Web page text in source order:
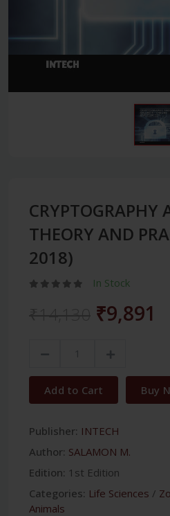
CRYPTOGRAPHY
THEORY AND
2018)
In Stock
₹9,891
Add to Cart Buy
Publisher: INTECH
Author: SALAMON M.
Edition: 1st Edition
Categories: Life Sciences /
Animals